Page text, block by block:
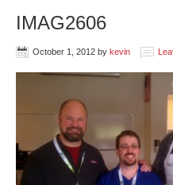
IMAG2606
October 1, 2012 by kevin